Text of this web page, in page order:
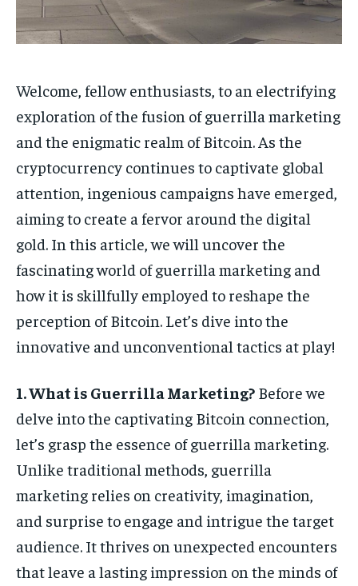
1-MONTH
By agreeing to this tier, you are billed every month after
the first one until you opt out of the monthly
subscription.
SUBSCRIBE
1-MONTH
By agreeing to this tier, you are billed every month after
the first one until you opt out of the monthly
subscription.
SUBSCRIBE
Welcome, fellow enthusiasts, to an electrifying
exploration of the fusion of guerrilla marketing
and the enigmatic realm of Bitcoin. As the
cryptocurrency continues to captivate global
attention, ingenious campaigns have emerged,
aiming to create a fervor around the digital
gold. In this article, we will uncover the
fascinating world of guerrilla marketing and
how it is skillfully employed to reshape the
perception of Bitcoin. Let’s dive into the
innovative and unconventional tactics at play!
1. What is Guerrilla Marketing? Before we
delve into the captivating Bitcoin connection,
let’s grasp the essence of guerrilla marketing.
Unlike traditional methods, guerrilla
marketing relies on creativity, imagination,
and surprise to engage and intrigue the target
audience. It thrives on unexpected encounters
that leave a lasting impression on the minds of